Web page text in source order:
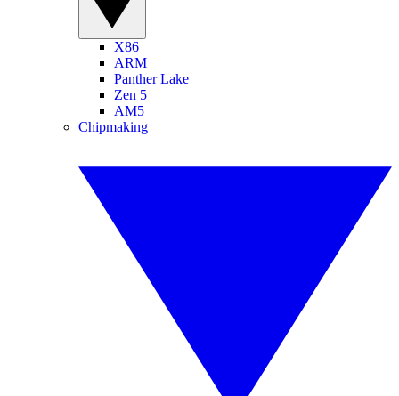
X86
ARM
Panther Lake
Zen 5
AM5
Chipmaking